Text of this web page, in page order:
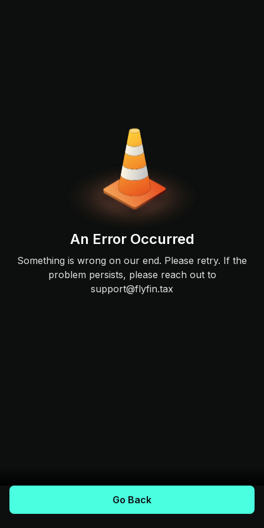
An Error Occurred
Something is wrong on our end. Please retry. If the
problem persists, please reach out to
support@flyfin.tax
Go Back